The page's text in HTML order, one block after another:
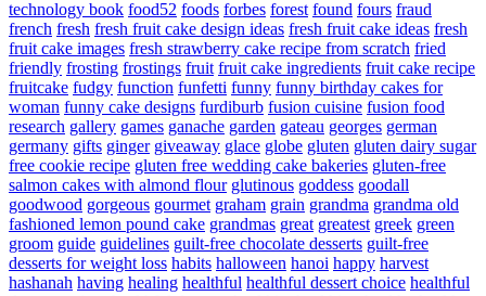
technology book food52 foods forbes forest found fours fraud
french fresh fresh fruit cake design ideas fresh fruit cake ideas fresh
fruit cake images fresh strawberry cake recipe from scratch fried
friendly frosting frostings fruit fruit cake ingredients fruit cake recipe
fruitcake fudgy function funfetti funny funny birthday cakes for
woman funny cake designs furdiburb fusion cuisine fusion food
research gallery games ganache garden gateau georges german
germany gifts ginger giveaway glace globe gluten gluten dairy sugar
free cookie recipe gluten free wedding cake bakeries gluten-free
salmon cakes with almond flour glutinous goddess goodall
goodwood gorgeous gourmet graham grain grandma grandma old
fashioned lemon pound cake grandmas great greatest greek green
groom guide guidelines guilt-free chocolate desserts guilt-free
desserts for weight loss habits halloween hanoi happy harvest
hashanah having healing healthful healthful dessert choice healthful